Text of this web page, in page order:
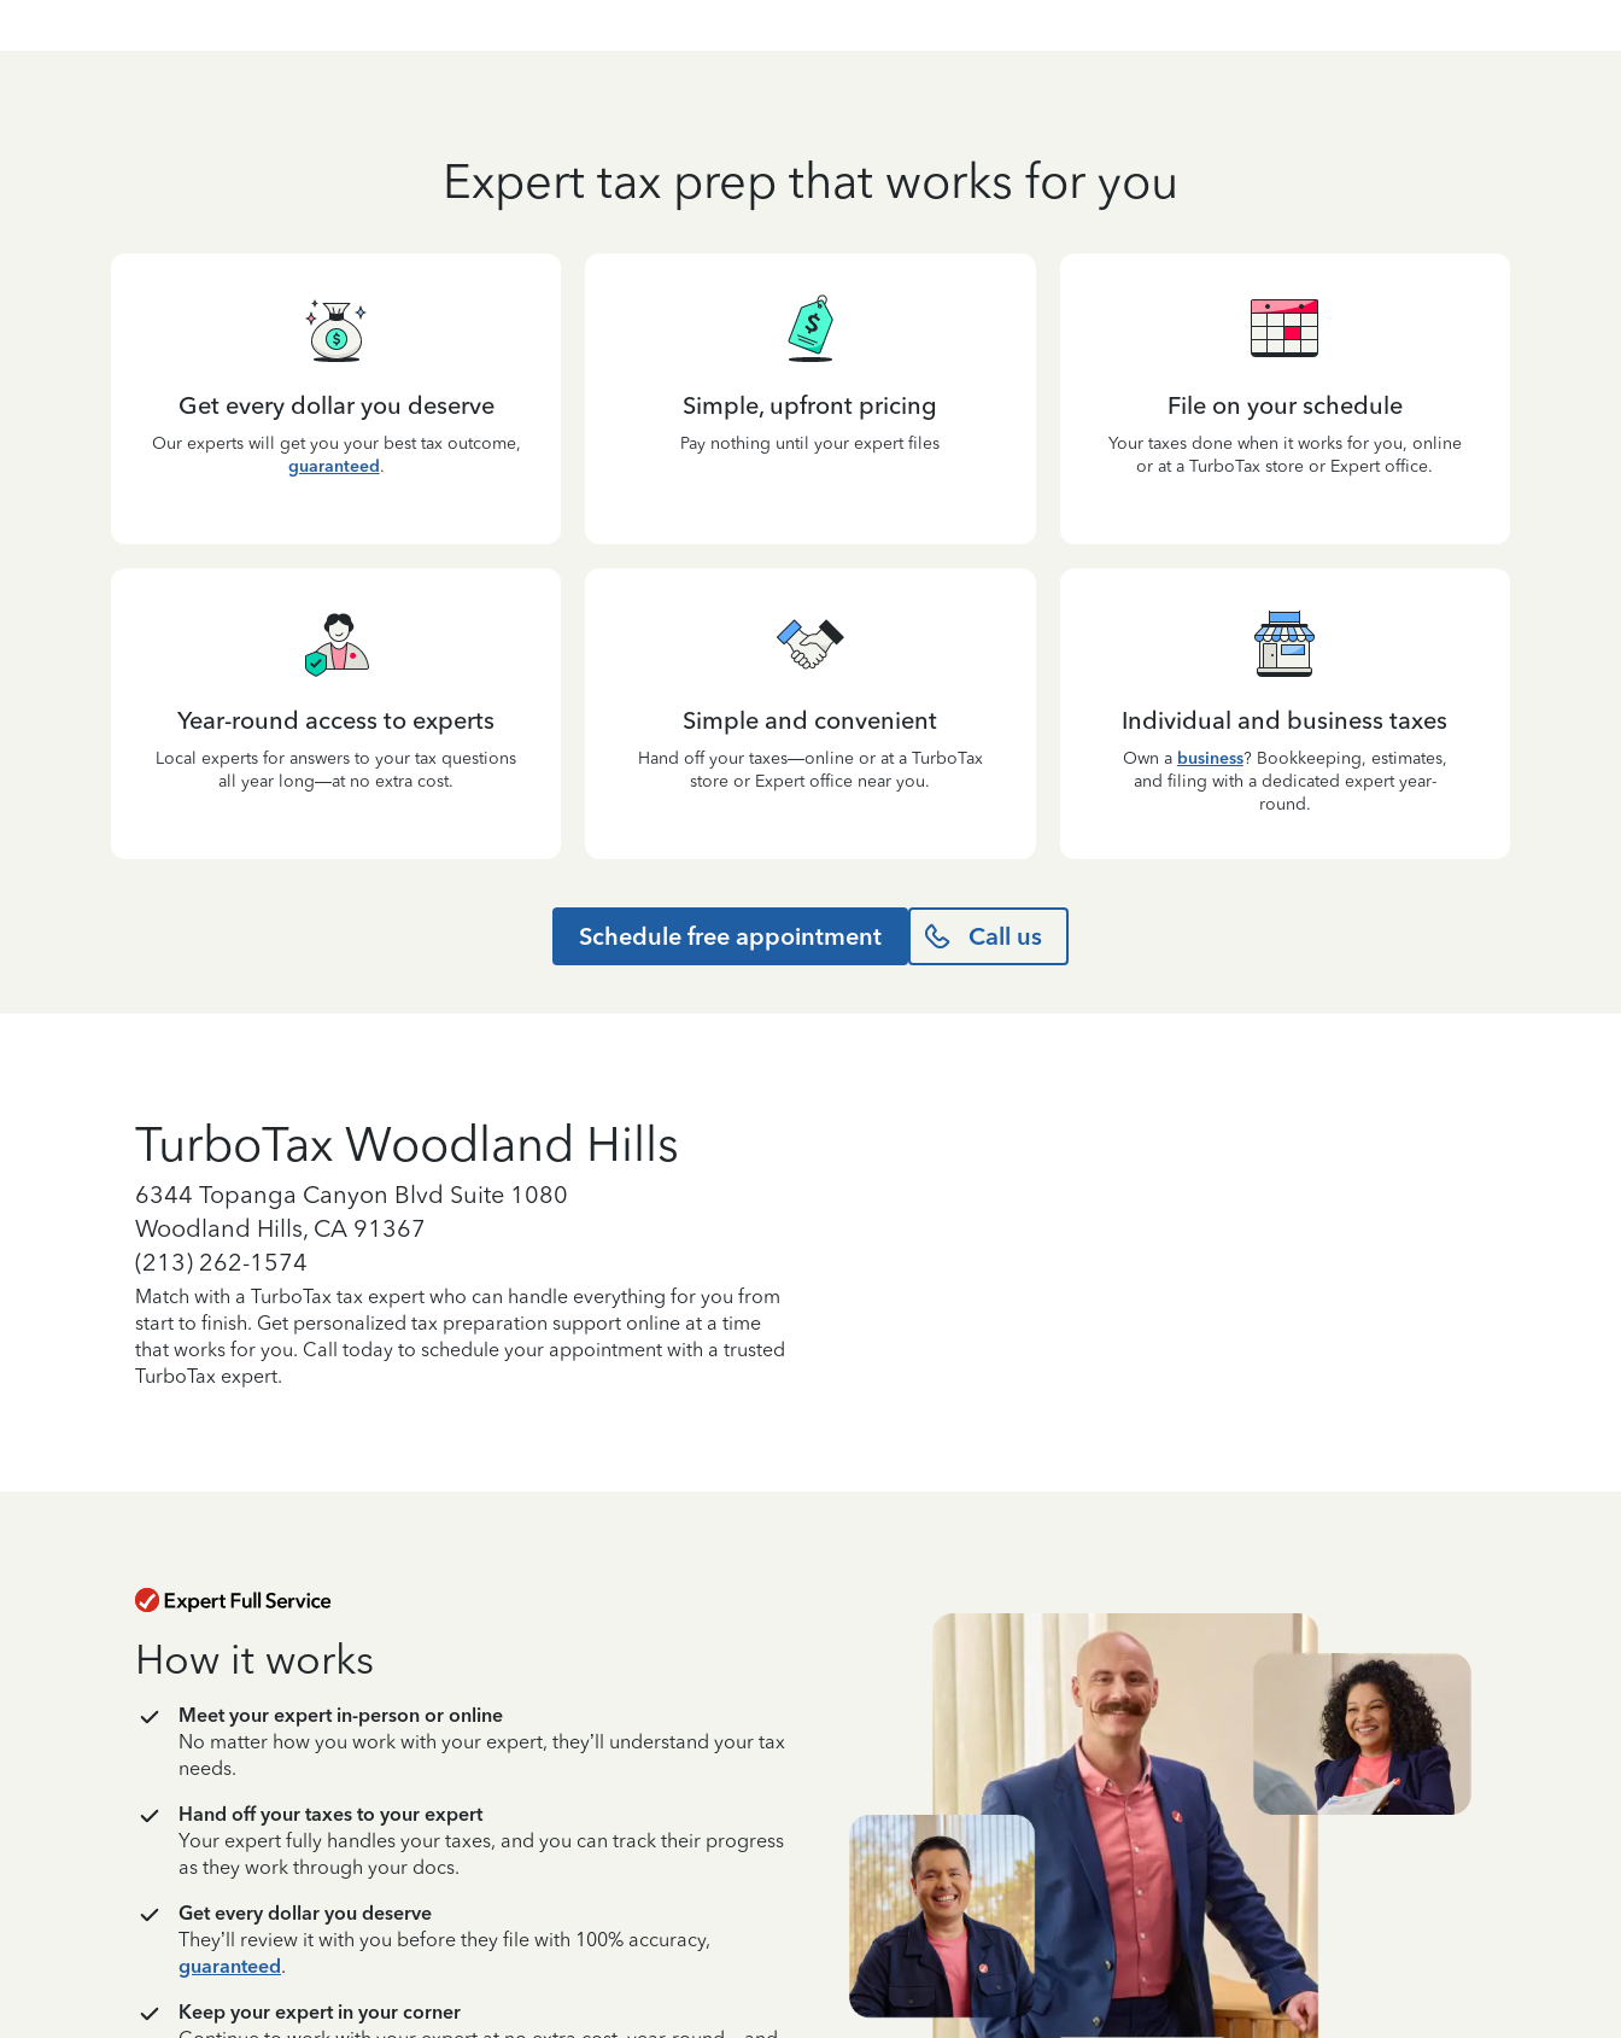
Expert tax prep that works for you
Get every dollar you deserve
Our experts will get you your best tax outcome,
guaranteed.
Simple, upfront pricing
Pay nothing until your expert files
File on your schedule
Your taxes done when it works for you, online
or at a TurboTax store or Expert office.
Year-round access to experts
Local experts for answers to your tax questions
all year long—at no extra cost.
Simple and convenient
Hand off your taxes—online or at a TurboTax
store or Expert office near you.
Individual and business taxes
Own a business? Bookkeeping, estimates,
and filing with a dedicated expert year-
round.
Schedule free appointment Call us
TurboTax Woodland Hills
6344 Topanga Canyon Blvd Suite 1080
Woodland Hills, CA 91367
(213) 262-1574
Match with a TurboTax tax expert who can handle everything for you from
start to finish. Get personalized tax preparation support online at a time
that works for you. Call today to schedule your appointment with a trusted
TurboTax expert.
How it works
Meet your expert in-person or online
No matter how you work with your expert, they’ll understand your tax
needs.
Hand off your taxes to your expert
Your expert fully handles your taxes, and you can track their progress
as they work through your docs.
Get every dollar you deserve
They’ll review it with you before they file with 100% accuracy,
guaranteed.
Keep your expert in your corner